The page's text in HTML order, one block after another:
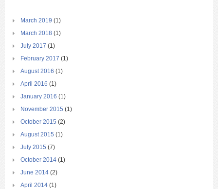
March 2019 (1)
March 2018 (1)
July 2017 (1)
February 2017 (1)
August 2016 (1)
April 2016 (1)
January 2016 (1)
November 2015 (1)
October 2015 (2)
August 2015 (1)
July 2015 (7)
October 2014 (1)
June 2014 (2)
April 2014 (1)